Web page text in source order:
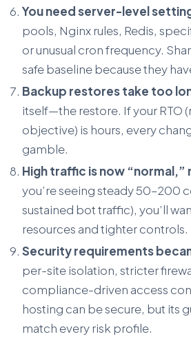
You need server-level
pools, Nginx rules, Redis,
or unusual cron frequency.
safe baseline because they
Backup restores take too
itself—the restore. If your RTO
objective) is hours, every
gamble.
High traffic is now
you’re seeing steady 50–200
sustained bot traffic), you’ll
resources and tighter controls.
Security requirements
per-site isolation, stricter
compliance-driven access
hosting can be secure, but its
match every risk profile.